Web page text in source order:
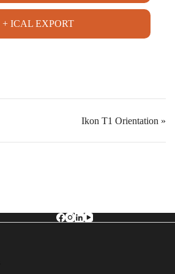
+ ICAL EXPORT
Ikon T1 Orientation »